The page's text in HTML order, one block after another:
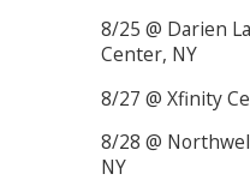
8/25 @ Darien
Center, NY
8/27 @ Xfinity
8/28 @
NY